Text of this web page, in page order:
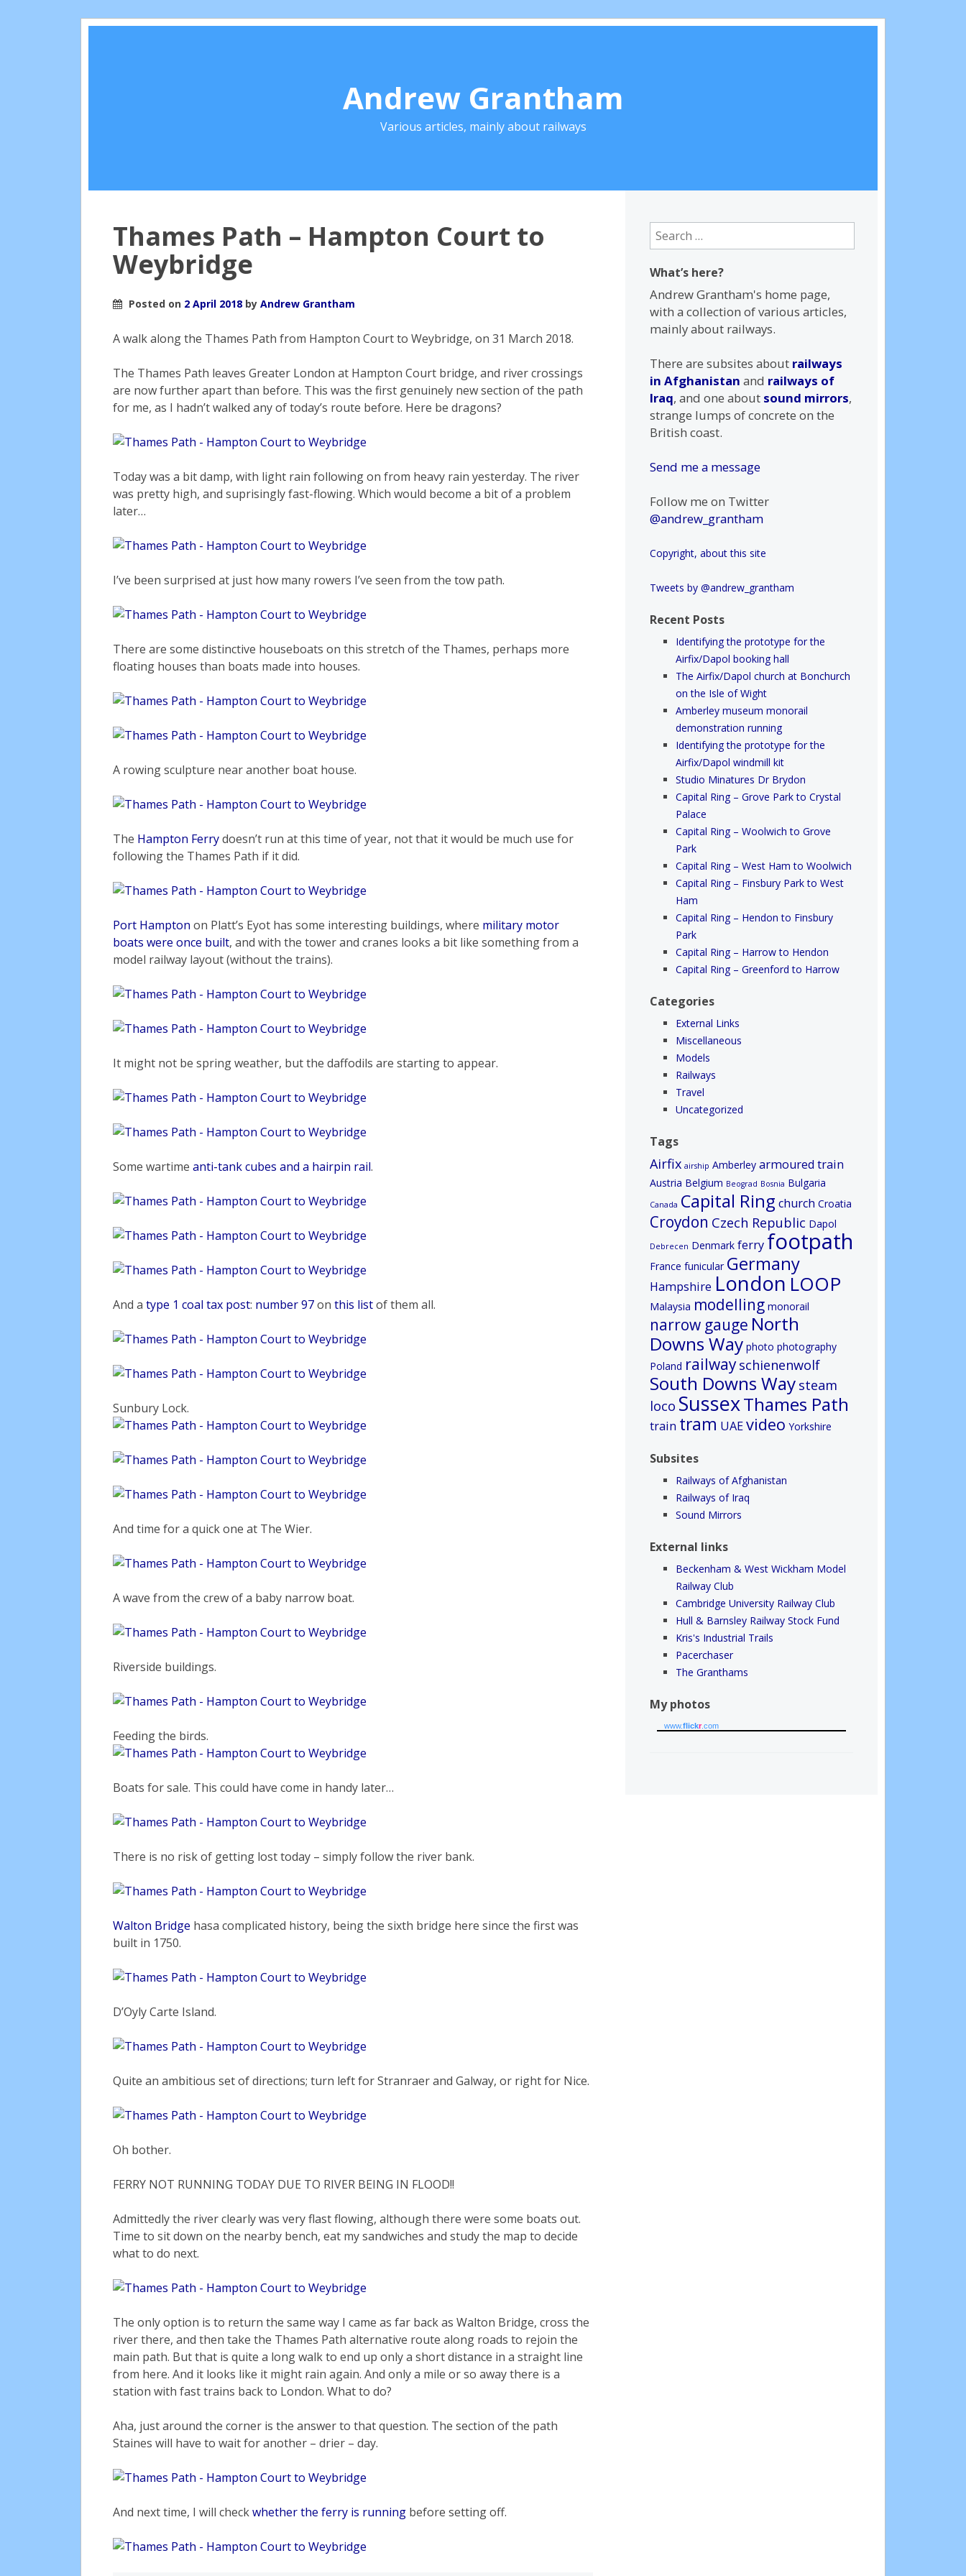
Andrew Grantham
Various articles, mainly about railways
Thames Path – Hampton Court to
Weybridge
Posted on 2 April 2018 by Andrew Grantham
A walk along the Thames Path from Hampton Court to Weybridge, on 31 March 2018.
The Thames Path leaves Greater London at Hampton Court bridge, and river crossings
are now further apart than before. This was the first genuinely new section of the path
for me, as I hadn’t walked any of today’s route before. Here be dragons?
Today was a bit damp, with light rain following on from heavy rain yesterday. The river
was pretty high, and suprisingly fast-flowing. Which would become a bit of a problem
later…
I’ve been surprised at just how many rowers I’ve seen from the tow path.
There are some distinctive houseboats on this stretch of the Thames, perhaps more
floating houses than boats made into houses.
A rowing sculpture near another boat house.
The Hampton Ferrydoesn’t run at this time of year, not that it would be much use for
following the Thames Path if it did.
Port Hampton on Platt’s Eyot has some interesting buildings, where military motor
boats were once built, and with the tower and cranes looks a bit like something from a
model railway layout (without the trains).
It might not be spring weather, but the daffodils are starting to appear.
Some wartime anti-tank cubes and a hairpin rail.
And a type 1 coal tax post: number 97on this listof them all.
Sunbury Lock.
And time for a quick one at The Wier.
A wave from the crew of a baby narrow boat.
Riverside buildings.
Feeding the birds.
Boats for sale. This could have come in handy later…
There is no risk of getting lost today – simply follow the river bank.
Walton Bridge hasa complicated history, being the sixth bridge here since the first was
built in 1750.
D’Oyly Carte Island.
Quite an ambitious set of directions; turn left for Stranraer and Galway, or right for Nice.
Oh bother.
FERRY NOT RUNNING TODAY DUE TO RIVER BEING IN FLOOD!!
Admittedly the river clearly was very flast flowing, although there were some boats out.
Time to sit down on the nearby bench, eat my sandwiches and study the map to decide
what to do next.
The only option is to return the same way I came as far back as Walton Bridge, cross the
river there, and then take the Thames Path alternative route along roads to rejoin the
main path. But that is quite a long walk to end up only a short distance in a straight line
from here. And it looks like it might rain again. And only a mile or so away there is a
station with fast trains back to London. What to do?
Aha, just around the corner is the answer to that question. The section of the path
Staines will have to wait for another – drier – day.
And next time, I will checkwhether the ferry is running before setting off.
Search
for:
What’s here?
Andrew Grantham's home page,
with a collection of various articles,
mainly about railways.
There are subsites about railways
in Afghanistan and railways of
Iraq, and one about sound mirrors,
strange lumps of concrete on the
British coast.
Send me a message
Follow me on Twitter
@andrew_grantham
Copyright, about this site
Tweets by @andrew_grantham
Recent Posts
Identifying the prototype for the
Airfix/Dapol booking hall
The Airfix/Dapol church at Bonchurch
on the Isle of Wight
Amberley museum monorail
demonstration running
Identifying the prototype for the
Airfix/Dapol windmill kit
Studio Minatures Dr Brydon
Capital Ring – Grove Park to Crystal
Palace
Capital Ring – Woolwich to Grove
Park
Capital Ring – West Ham to Woolwich
Capital Ring – Finsbury Park to West
Ham
Capital Ring – Hendon to Finsbury
Park
Capital Ring – Harrow to Hendon
Capital Ring – Greenford to Harrow
Categories
External Links
Miscellaneous
Models
Railways
Travel
Uncategorized
Tags
Airfix airship Amberley armoured train
Austria Belgium Beograd Bosnia Bulgaria
Canada Capital Ring church Croatia
Croydon Czech Republic Dapol
Debrecen Denmark ferry footpath
France funicular Germany
Hampshire London LOOP
Malaysia modelling monorail
narrow gauge North
Downs Way photo photography
Poland railway schienenwolf
South Downs Way steam
loco SussexThames Path
train tram UAEvideo Yorkshire
Subsites
Railways of Afghanistan
Railways of Iraq
Sound Mirrors
External links
Beckenham & West Wickham Model
Railway Club
Cambridge University Railway Club
Hull & Barnsley Railway Stock Fund
Kris's Industrial Trails
Pacerchaser
The Granthams
My photos
www.flickr.com